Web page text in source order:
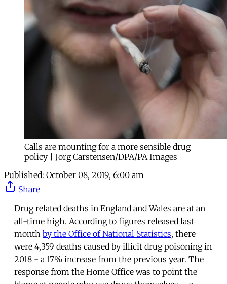
Calls are mounting for a more sensible drug
policy | Jorg Carstensen/DPA/PA Images
Published: October 08, 2019, 6:00 am
Share
Drug related deaths in England and Wales are at an
all-time high. According to figures released last
month by the Office of National Statistics, there
were 4,359 deaths caused by illicit drug poisoning in
2018 - a 17% increase from the previous year. The
response from the Home Office was to point the